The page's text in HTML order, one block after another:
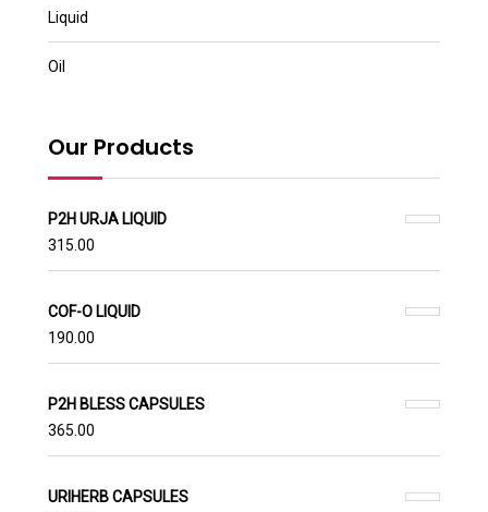
Liquid
Oil
Our Products
P2H URJA LIQUID
315.00
COF-O LIQUID
190.00
P2H BLESS CAPSULES
365.00
URIHERB CAPSULES